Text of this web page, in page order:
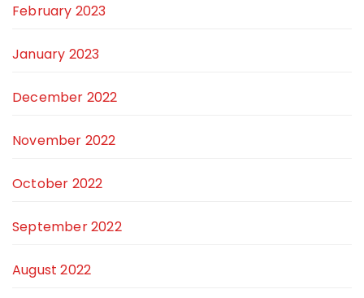
February 2023
January 2023
December 2022
November 2022
October 2022
September 2022
August 2022